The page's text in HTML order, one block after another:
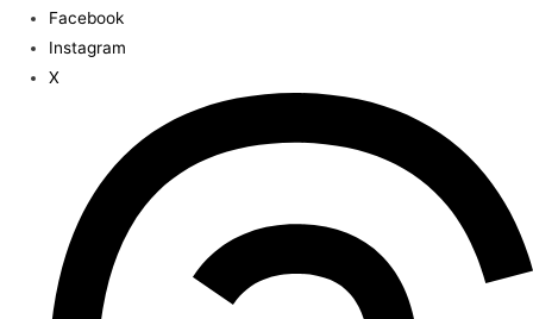
Facebook
Instagram
X